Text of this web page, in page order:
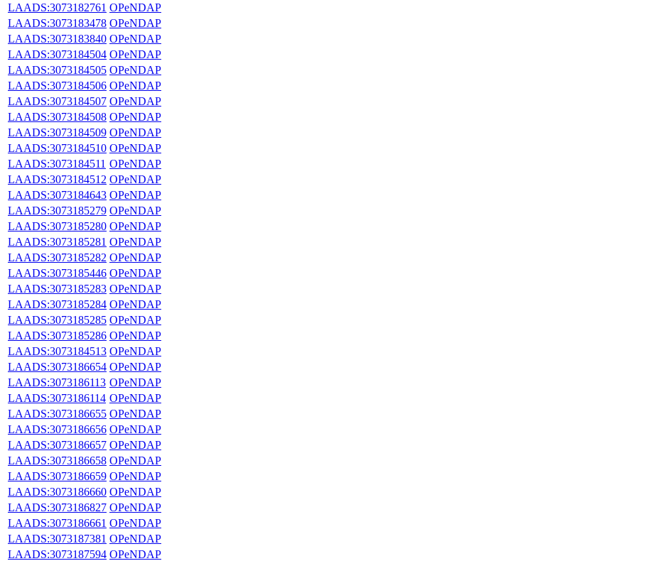
LAADS:3073182761 OPeNDAP
LAADS:3073183478 OPeNDAP
LAADS:3073183840 OPeNDAP
LAADS:3073184504 OPeNDAP
LAADS:3073184505 OPeNDAP
LAADS:3073184506 OPeNDAP
LAADS:3073184507 OPeNDAP
LAADS:3073184508 OPeNDAP
LAADS:3073184509 OPeNDAP
LAADS:3073184510 OPeNDAP
LAADS:3073184511 OPeNDAP
LAADS:3073184512 OPeNDAP
LAADS:3073184643 OPeNDAP
LAADS:3073185279 OPeNDAP
LAADS:3073185280 OPeNDAP
LAADS:3073185281 OPeNDAP
LAADS:3073185282 OPeNDAP
LAADS:3073185446 OPeNDAP
LAADS:3073185283 OPeNDAP
LAADS:3073185284 OPeNDAP
LAADS:3073185285 OPeNDAP
LAADS:3073185286 OPeNDAP
LAADS:3073184513 OPeNDAP
LAADS:3073186654 OPeNDAP
LAADS:3073186113 OPeNDAP
LAADS:3073186114 OPeNDAP
LAADS:3073186655 OPeNDAP
LAADS:3073186656 OPeNDAP
LAADS:3073186657 OPeNDAP
LAADS:3073186658 OPeNDAP
LAADS:3073186659 OPeNDAP
LAADS:3073186660 OPeNDAP
LAADS:3073186827 OPeNDAP
LAADS:3073186661 OPeNDAP
LAADS:3073187381 OPeNDAP
LAADS:3073187594 OPeNDAP